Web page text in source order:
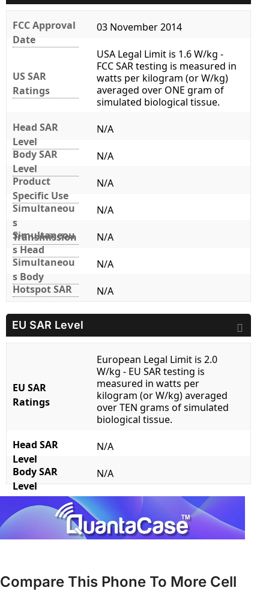
FCC Approval
Date
03 November 2014
US SAR
Ratings
USA Legal Limit is 1.6 W/kg -
FCC SAR testing is measured in
watts per kilogram (or W/kg)
averaged over ONE gram of
simulated biological tissue.
Head SAR
Level
N/A
Body SAR
Level
N/A
Product
Specific Use
N/A
Simultaneou
s
Transmission
N/A
Simultaneou
s Head
N/A
Simultaneou
s Body
N/A
Hotspot SAR
N/A
EU SAR Level
EU SAR
Ratings
European Legal Limit is 2.0
W/kg - EU SAR testing is
measured in watts per
kilogram (or W/kg) averaged
over TEN grams of simulated
biological tissue.
Head SAR
Level
N/A
Body SAR
Level
N/A
Compare This Phone To More Cell